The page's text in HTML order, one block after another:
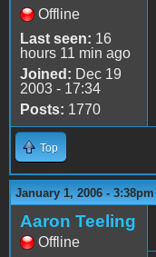
Offline
Last seen: 16
hours 11 min ago
Joined: Dec 19
2003 - 17:34
Posts: 1770
Top
January 1, 2006 - 3:38pm
Aaron Teeling
Offline